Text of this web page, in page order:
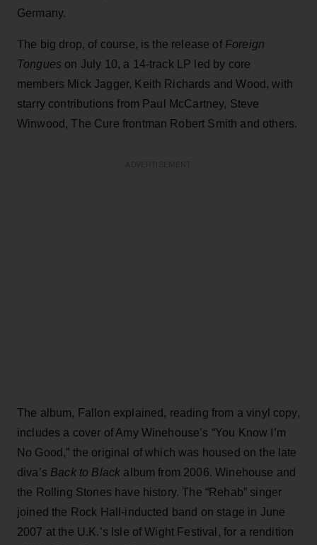
Germany.
The big drop, of course, is the release ofForeign
Tongues on July 10, a 14-track LP led by core
members Mick Jagger, Keith Richards and Wood, with
starry contributions from Paul McCartney, Steve
Winwood, The Cure frontman Robert Smith and others.
The album, Fallon explained, reading from a vinyl copy,
includes a cover of Amy Winehouse’s “You Know I’m
No Good,” the original of which was housed on the late
diva’s Back to Black album from 2006. Winehouse and
the Rolling Stones have history. The “Rehab” singer
joined the Rock Hall-inducted band on stage in June
2007 at the U.K.’s Isle of Wight Festival, for a rendition